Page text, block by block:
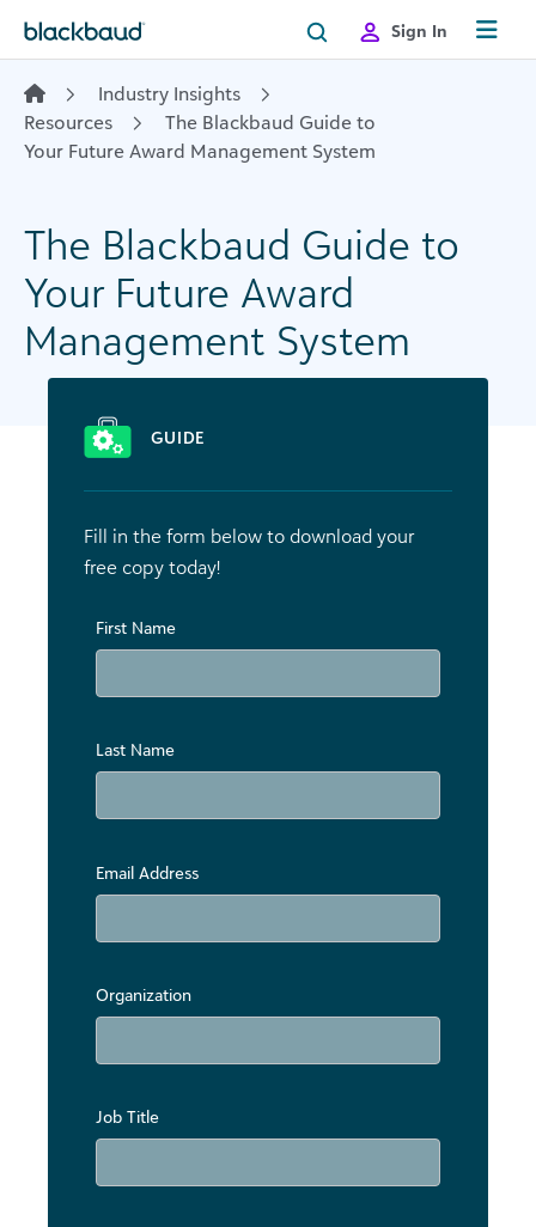
Sign In
Industry Insights
Resources
The Blackbaud Guide to
Your Future Award Management System
The Blackbaud Guide to
Your Future Award
Management System
GUIDE
Fill in the form below to download your
free copy today!
First Name
Last Name
Email Address
Organization
Job Title